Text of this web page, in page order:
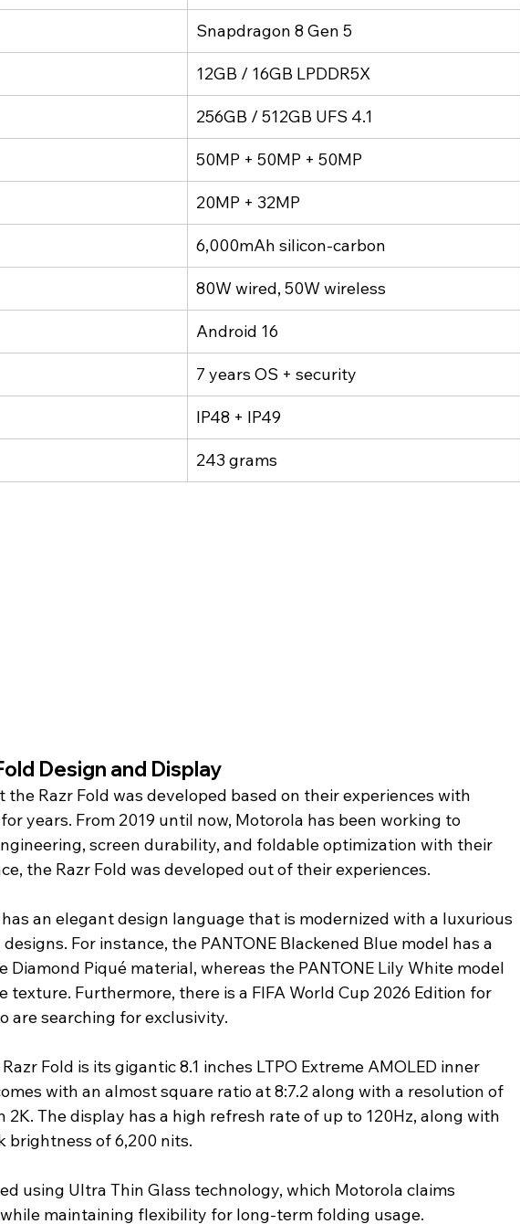
Snapdragon 8 Gen 5
12GB / 16GB LPDDR5X
256GB / 512GB UFS 4.1
50MP + 50MP + 50MP
20MP + 32MP
6,000mAh silicon-carbon
80W wired, 50W wireless
Android 16
7 years OS + security
IP48 + IP49
243 grams
Design and Display
Razr Fold was developed based on their experiences with
years. From 2019 until now, Motorola has been working to
screen durability, and foldable optimization with their
the Razr Fold was developed out of their experiences.
an elegant design language that is modernized with a luxurious
For instance, the PANTONE Blackened Blue model has a
Diamond Piqué material, whereas the PANTONE Lily White model
texture. Furthermore, there is a FIFA World Cup 2026 Edition for
are searching for exclusivity.
Fold is its gigantic 8.1 inches LTPO Extreme AMOLED inner
with an almost square ratio at 8:7.2 along with a resolution of
2K. The display has a high refresh rate of up to 120Hz, along with
brightness of 6,200 nits.
using Ultra Thin Glass technology, which Motorola claims
maintaining flexibility for long-term folding usage.